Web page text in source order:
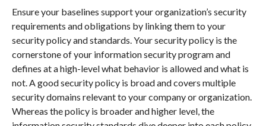
Ensure your baselines support your organization’s security
requirements and obligations by linking them to your
security policy and standards. Your security policy is the
cornerstone of your information security program and
defines at a high-level what behavior is allowed and what is
not. A good security policy is broad and covers multiple
security domains relevant to your company or organization.
Whereas the policy is broader and higher level, the